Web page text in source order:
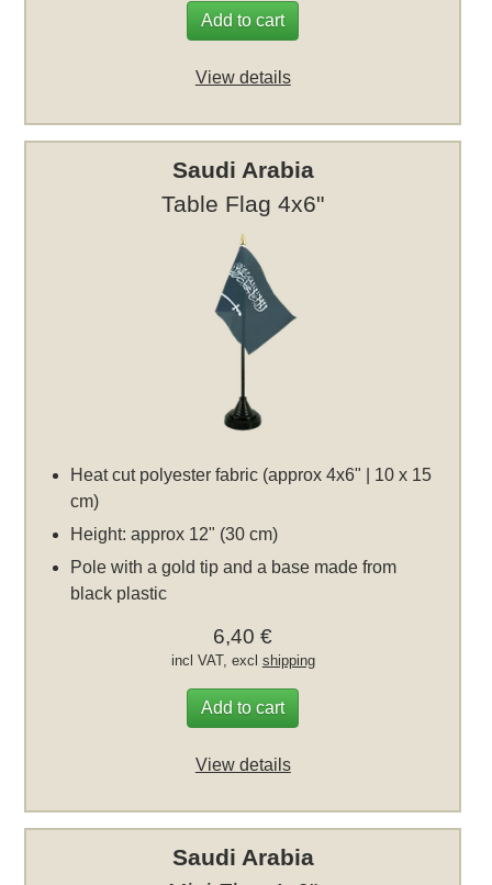
Add to cart
View details
Saudi Arabia
Table Flag 4x6"
Heat cut polyester fabric (approx 4x6" | 10 x 15
cm)
Height: approx 12" (30 cm)
Pole with a gold tip and a base made from
black plastic
6,40 €
incl VAT, excl shipping
Add to cart
View details
Saudi Arabia